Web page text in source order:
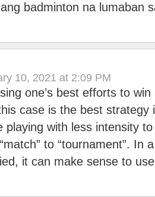
badminton na lumaban
10, 2021 at 2:09 PM
one’s best efforts to
case is the best strategy
playing with less intensity
to “tournament”. In
it can make sense to